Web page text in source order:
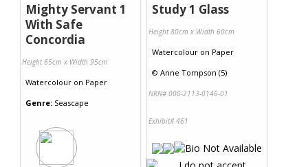
Mighty Servant 1
With Safe
Concordia
Height 65cm x Width 95cm
Watercolour on Paper
Genre: Seascape
Study 1 Glass
Height 80cm x Width 60cm
Watercolour on Paper
© Anne Tompson (5)
NRN# 000-2113-0146-01
Exhibit# 461